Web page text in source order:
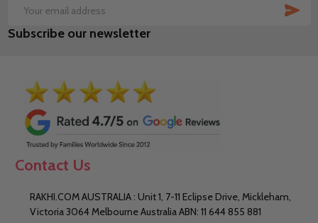
Email
Address
Subscribe our newsletter
Contact Us
RAKHI.COM AUSTRALIA : Unit 1, 7-11 Eclipse Drive, Mickleham,
Victoria 3064 Melbourne Australia ABN: 11 644 855 881